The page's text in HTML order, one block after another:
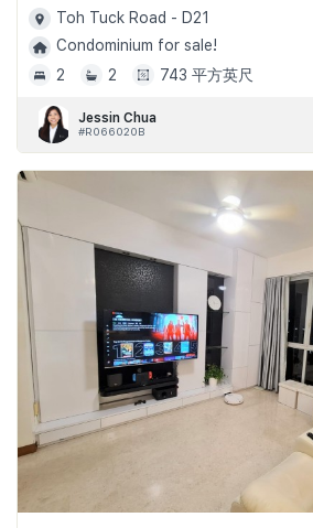
Toh Tuck Road - D21
Condominium for sale!
2
2 743 平方英尺
Jessin Chua
#R066020B